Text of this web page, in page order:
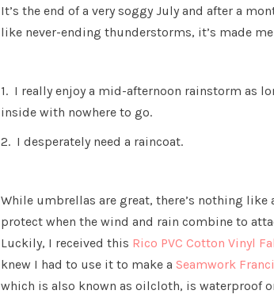
It’s the end of a very soggy July and after a
like never-ending thunderstorms, it’s made
1. I really enjoy a mid-afternoon rainstorm as
inside with nowhere to go.
2. I desperately need a raincoat.
While umbrellas are great, there’s nothing like
protect when the wind and rain combine to
Luckily, I received this Rico PVC Cotton Vinyl
knew I had to use it to make a Seamwork
which is also known as oilcloth, is waterproof